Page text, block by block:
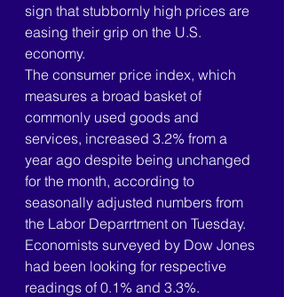
sign that stubbornly high prices are
easing their grip on the U.S.
economy.
The consumer price index, which
measures a broad basket of
commonly used goods and
services, increased 3.2% from a
year ago despite being unchanged
for the month, according to
seasonally adjusted numbers from
the Labor Deparrtment on Tuesday.
Economists surveyed by Dow Jones
had been looking for respective
readings of 0.1% and 3.3%.